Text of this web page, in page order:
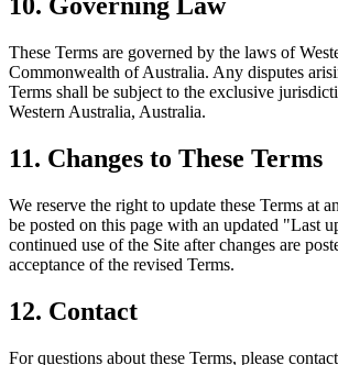
These Terms are governed by the laws of
Commonwealth of Australia. Any disputes
Terms shall be subject to the exclusive
Western Australia, Australia.
11. Changes to These Terms
We reserve the right to update these Terms at
be posted on this page with an updated "Last
continued use of the Site after changes are
acceptance of the revised Terms.
12. Contact
For questions about these Terms, please